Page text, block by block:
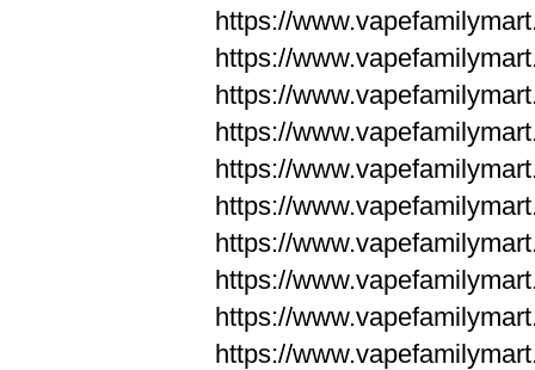
https://
https://
https://
https://
https://
https://
https://
https://
https://
https://